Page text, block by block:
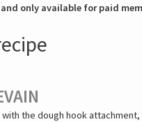
and only available for paid
the dough hook